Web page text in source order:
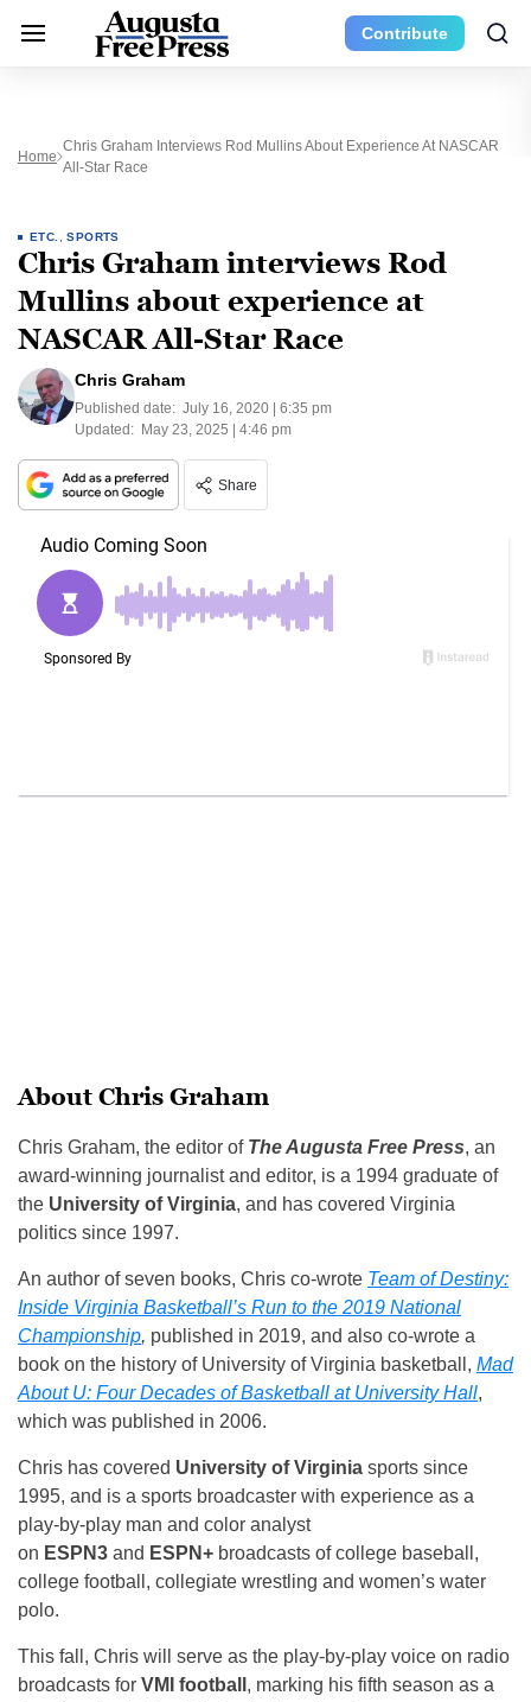
Contribute
Home
Chris Graham Interviews Rod Mullins About Experience At NASCAR
All-Star Race
ETC. ,SPORTS
Chris Graham interviews Rod
Mullins about experience at
NASCAR All-Star Race
Chris Graham
Published date: July 16, 2020 | 6:35 pm
Updated: May 23, 2025 | 4:46 pm
Share
About Chris Graham
Chris Graham, the editor of The Augusta Free Press, an
award-winning journalist and editor, is a 1994 graduate of
the University of Virginia, and has covered Virginia
politics since 1997.
An author of seven books, Chris co-wrote Team of Destiny:
Inside Virginia Basketball’s Run to the 2019 National
Championship, published in 2019, and also co-wrote a
book on the history of University of Virginia basketball, Mad
About U: Four Decades of Basketball at University Hall,
which was published in 2006.
Chris has covered University of Virginia sports since
1995, and is a sports broadcaster with experience as a
play-by-play man and color analyst
on ESPN3 and ESPN+ broadcasts of college baseball,
college football, collegiate wrestling and women’s water
polo.
This fall, Chris will serve as the play-by-play voice on radio
broadcasts for VMI football , marking his fifth season as a